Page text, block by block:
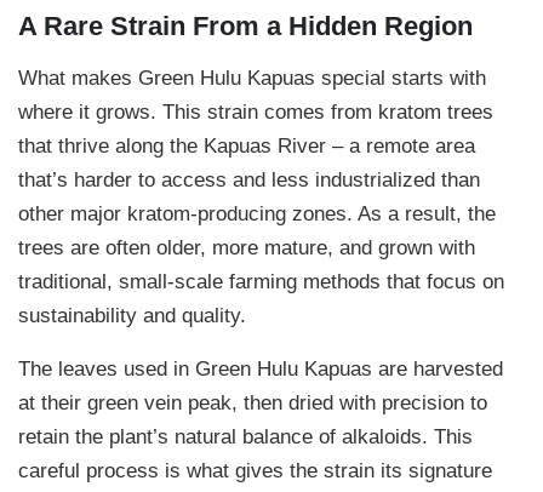
.
9
9
A Rare Strain From a Hidden Region
What makes Green Hulu Kapuas special starts with
where it grows. This strain comes from kratom trees
that thrive along the Kapuas River – a remote area
that’s harder to access and less industrialized than
other major kratom-producing zones. As a result, the
trees are often older, more mature, and grown with
traditional, small-scale farming methods that focus on
sustainability and quality.
The leaves used in Green Hulu Kapuas are harvested
at their green vein peak, then dried with precision to
retain the plant’s natural balance of alkaloids. This
careful process is what gives the strain its signature